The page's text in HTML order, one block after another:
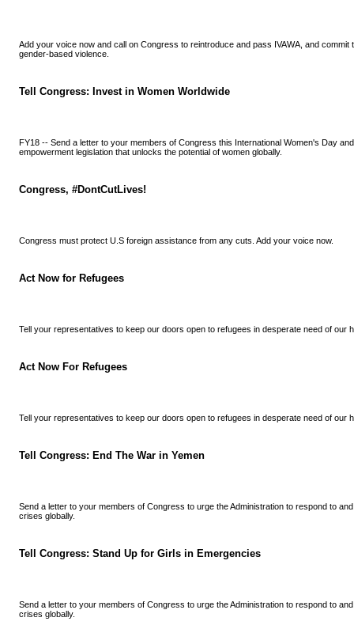
Add your voice now and call on Congress to reintroduce and pass IVAWA, and commit
gender-based violence.
Tell Congress: Invest in Women Worldwide
FY18 -- Send a letter to your members of Congress this International Women's Day
empowerment legislation that unlocks the potential of women globally.
Congress, #DontCutLives!
Congress must protect U.S foreign assistance from any cuts. Add your voice now.
Act Now for Refugees
Tell your representatives to keep our doors open to refugees in desperate need of our
Act Now For Refugees
Tell your representatives to keep our doors open to refugees in desperate need of our
Tell Congress: End The War in Yemen
Send a letter to your members of Congress to urge the Administration to respond to
crises globally.
Tell Congress: Stand Up for Girls in Emergencies
Send a letter to your members of Congress to urge the Administration to respond to
crises globally.